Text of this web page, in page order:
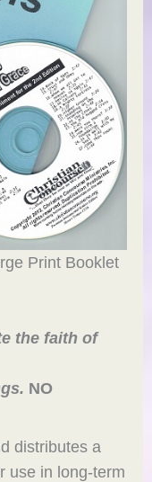
Print Booklet
the faith of
NO
distributes a
use in long-term